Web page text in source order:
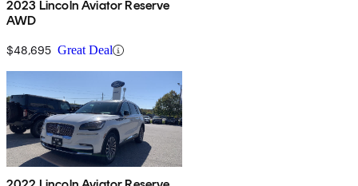
2023 Lincoln Aviator Reserve
AWD
$48,695 Great Deal